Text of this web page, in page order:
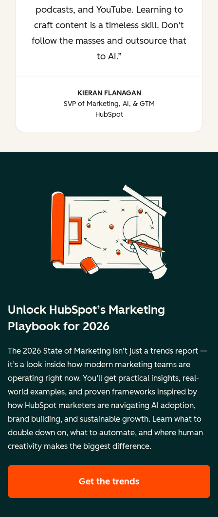
podcasts, and YouTube. Learning to
craft content is a timeless skill. Don't
follow the masses and outsource that
to AI.
KIERAN FLANAGAN
SVP of Marketing, AI, & GTM
HubSpot
Unlock HubSpot’s Marketing
Playbook for 2026
The 2026 State of Marketing isn’t just a trends report —
it’s a look inside how modern marketing teams are
operating right now. You’ll get practical insights, real-
world examples, and proven frameworks inspired by
how HubSpot marketers are navigating AI adoption,
brand building, and sustainable growth. Learn what to
double down on, what to automate, and where human
creativity makes the biggest difference.
Get the trends